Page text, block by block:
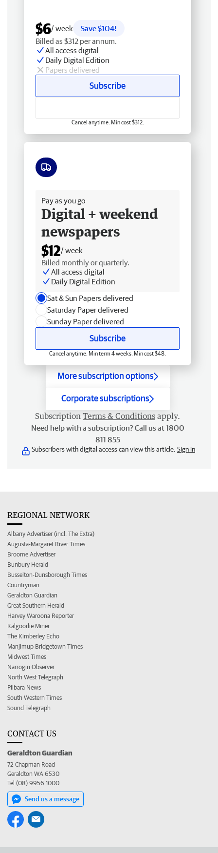
$6/ week
Save $104!
Billed as $312 per annum.
All access digital
Daily Digital Edition
Papers delivered
Subscribe
Cancel anytime. Min cost $312.
Pay as you go
Digital + weekend
newspapers
$12/ week
Billed monthly or quarterly.
All access digital
Daily Digital Edition
Sat & Sun Papers delivered
Saturday Paper delivered
Sunday Paper delivered
Subscribe
Cancel anytime. Min term 4 weeks. Min cost $48.
More subscription options
Corporate subscriptions
Subscription Terms & Conditions apply.
Need help with a subscription? Call us at 1800
811 855
Subscribers with digital access can view this article. Sign in
REGIONAL NETWORK
Albany Advertiser (incl. The Extra)
Augusta-Margaret River Times
Broome Advertiser
Bunbury Herald
Busselton-Dunsborough Times
Countryman
Geraldton Guardian
Great Southern Herald
Harvey Waroona Reporter
Kalgoorlie Miner
The Kimberley Echo
Manjimup Bridgetown Times
Midwest Times
Narrogin Observer
North West Telegraph
Pilbara News
South Western Times
Sound Telegraph
CONTACT US
Geraldton Guardian
72 Chapman Road
Geraldton WA 6530
Tel (08) 9956 1000
Send us a message